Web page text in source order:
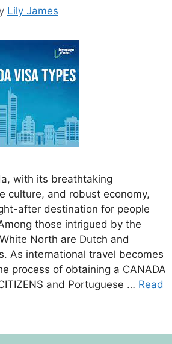
Lily James
with its breathtaking
culture, and robust economy,
after destination for people
those intrigued by the
North are Dutch and
As international travel becomes
process of obtaining a CANADA
and Portuguese … Read